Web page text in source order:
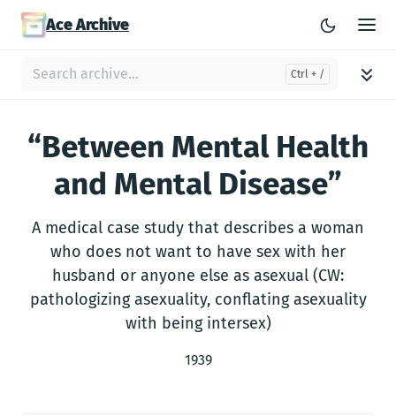
Ace Archive
“Between Mental Health
and Mental Disease”
A medical case study that describes a woman
who does not want to have sex with her
husband or anyone else as asexual (CW:
pathologizing asexuality, conflating asexuality
with being intersex)
1939